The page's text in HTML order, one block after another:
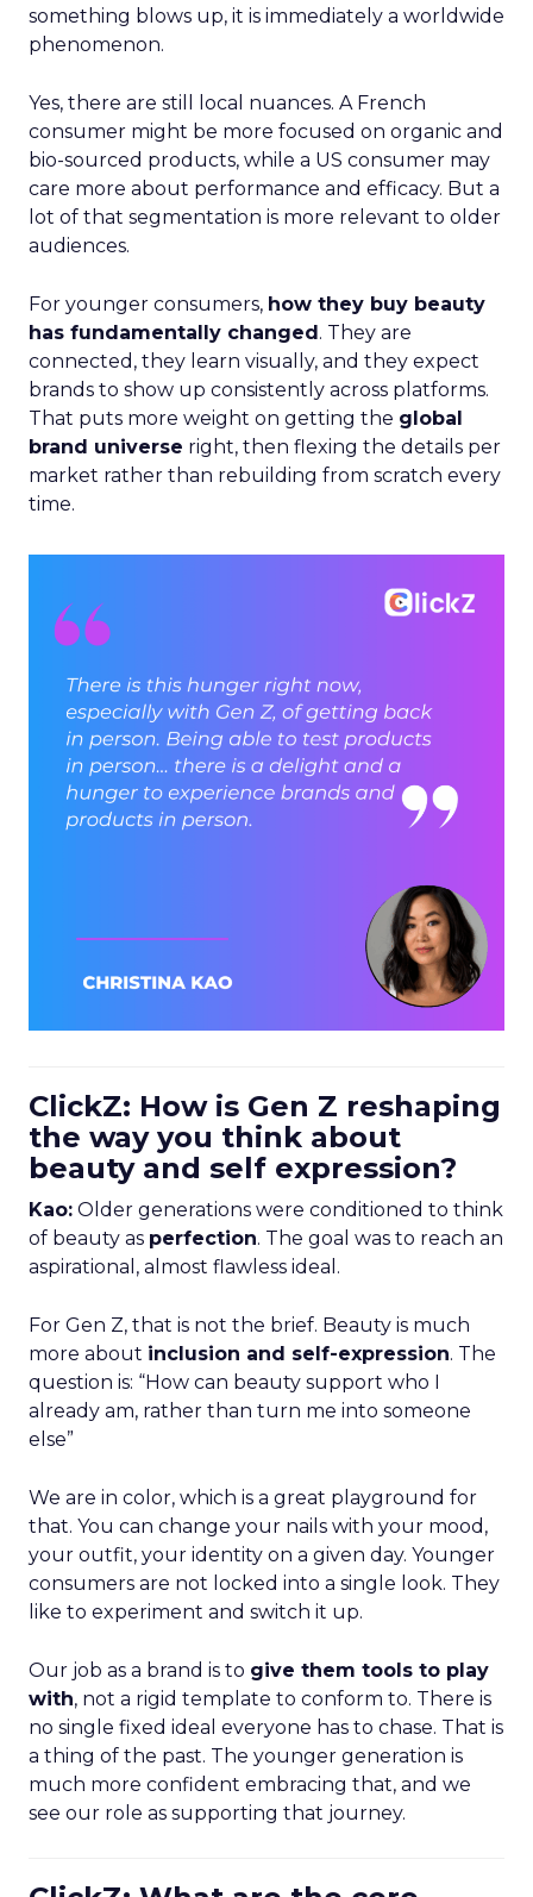
something blows up, it is immediately a worldwide
phenomenon.
Yes, there are still local nuances. A French
consumer might be more focused on organic and
bio-sourced products, while a US consumer may
care more about performance and efficacy. But a
lot of that segmentation is more relevant to older
audiences.
For younger consumers, how they buy beauty
has fundamentally changed. They are
connected, they learn visually, and they expect
brands to show up consistently across platforms.
That puts more weight on getting the global
brand universe right, then flexing the details per
market rather than rebuilding from scratch every
time.
ClickZ: How is Gen Z reshaping
the way you think about
beauty and self expression?
Kao: Older generations were conditioned to think
of beauty as perfection. The goal was to reach an
aspirational, almost flawless ideal.
For Gen Z, that is not the brief. Beauty is much
more about inclusion and self-expression. The
question is: “How can beauty support who I
already am, rather than turn me into someone
else”
We are in color, which is a great playground for
that. You can change your nails with your mood,
your outfit, your identity on a given day. Younger
consumers are not locked into a single look. They
like to experiment and switch it up.
Our job as a brand is to give them tools to play
with, not a rigid template to conform to. There is
no single fixed ideal everyone has to chase. That is
a thing of the past. The younger generation is
much more confident embracing that, and we
see our role as supporting that journey.